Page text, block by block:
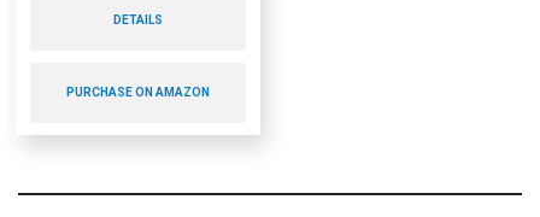
DETAILS
PURCHASE ON AMAZON